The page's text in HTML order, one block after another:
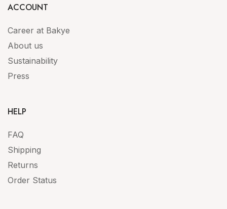
ACCOUNT
Career at Bakye
About us
Sustainability
Press
HELP
FAQ
Shipping
Returns
Order Status